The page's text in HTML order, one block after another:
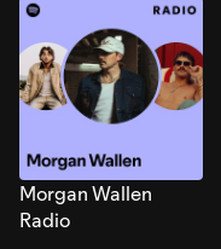
Morgan Wallen
Radio